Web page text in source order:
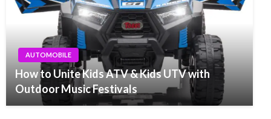
AUTOMOBILE
How to Unite Kids ATV & Kids UTV with
Outdoor Music Festivals